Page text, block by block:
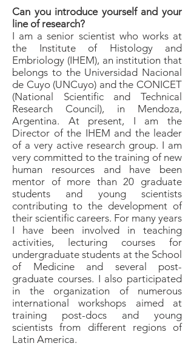
Can you introduce yourself and your
line of research?
I am a senior scientist who works at
the Institute of Histology and
Embriology (IHEM), an institution that
belongs to the Universidad Nacional
de Cuyo (UNCuyo) and the CONICET
(National Scientific and Technical
Research Council), in Mendoza,
Argentina. At present, I am the
Director of the IHEM and the leader
of a very active research group. I am
very committed to the training of new
human resources and have been
mentor of more than 20 graduate
students and young scientists
contributing to the development of
their scientific careers. For many years
I have been involved in teaching
activities, lecturing courses for
undergraduate students at the School
of Medicine and several post-
graduate courses. I also participated
in the organization of numerous
international workshops aimed at
training post-docs and young
scientists from different regions of
Latin America.